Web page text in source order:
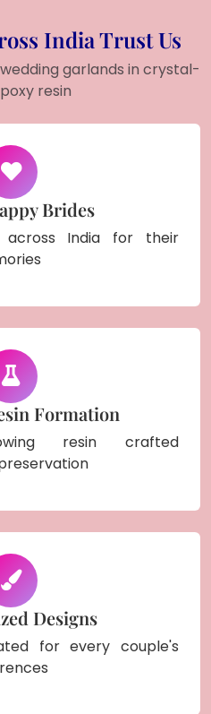
India Trust Us
garlands in crystal-
resin
Brides
across India for their
Formation
resin crafted
Designs
for every couple's